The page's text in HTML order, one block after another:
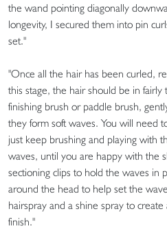
the wand pointing diagonally
longevity, I secured them into pin
set."
"Once all the hair has been curled,
this stage, the hair should be in
finishing brush or paddle brush,
they form soft waves. You will need
just keep brushing and playing with
waves, until you are happy with the
sectioning clips to hold the waves in
around the head to help set the
hairspray and a shine spray to
finish."